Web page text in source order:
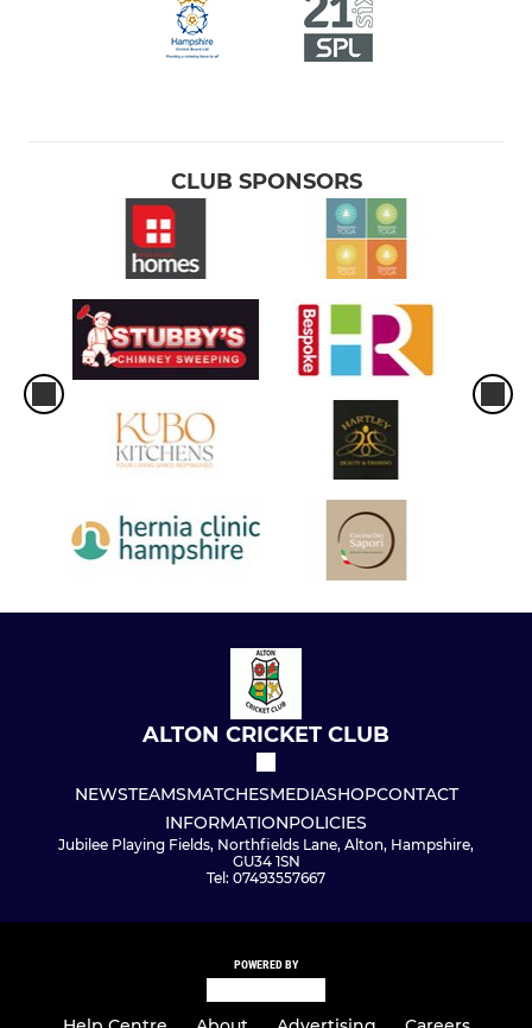
CLUB SPONSORS
ALTON CRICKET CLUB
NEWSTEAMSMATCHESMEDIASHOPCONTACT
INFORMATIONPOLICIES
Jubilee Playing Fields, Northfields Lane, Alton, Hampshire,
GU34 1SN
Tel: 07493557667
POWERED BY